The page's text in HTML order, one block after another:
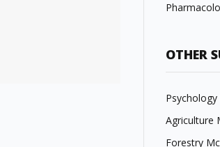
OTHER
Psychology
Agriculture
Forestry